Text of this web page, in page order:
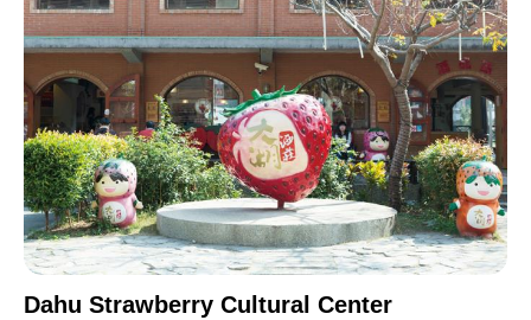
Dahu Strawberry Cultural Center